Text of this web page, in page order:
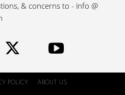
& concerns to - info @
POLICY ABOUT US